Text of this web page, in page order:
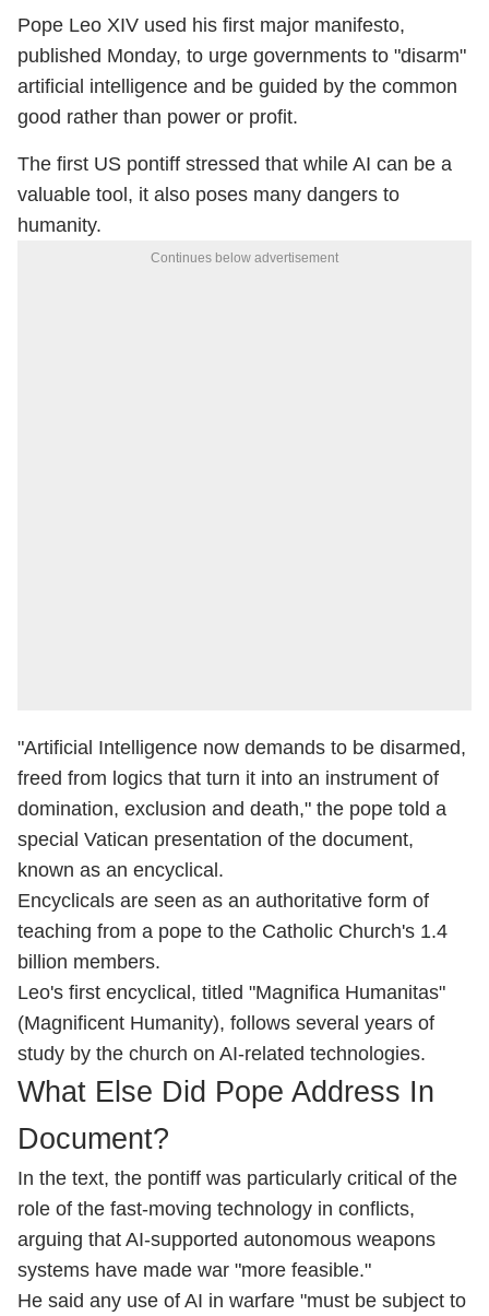
Pope Leo XIV used his first major manifesto,
published Monday, to urge governments to "disarm"
artificial intelligence and be guided by the common
good rather than power or profit.
The first US pontiff stressed that while AI can be a
valuable tool, it also poses many dangers to
humanity.
Continues below advertisement
"Artificial Intelligence now demands to be disarmed,
freed from logics that turn it into an instrument of
domination, exclusion and death," the pope told a
special Vatican presentation of the document,
known as an encyclical.
Encyclicals are seen as an authoritative form of
teaching from a pope to the Catholic Church's 1.4
billion members.
Leo's first encyclical, titled "Magnifica Humanitas"
(Magnificent Humanity), follows several years of
study by the church on AI-related technologies.
What Else Did Pope Address In
Document?
In the text, the pontiff was particularly critical of the
role of the fast-moving technology in conflicts,
arguing that AI-supported autonomous weapons
systems have made war "more feasible."
He said any use of AI in warfare "must be subject to